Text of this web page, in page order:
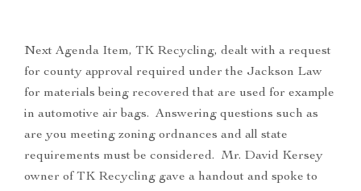
Next Agenda Item, TK Recycling, dealt with a request
for county approval required under the Jackson Law
for materials being recovered that are used for example
in automotive air bags. Answering questions such as
are you meeting zoning ordnances and all state
requirements must be considered. Mr. David Kersey
owner of TK Recycling gave a handout and spoke to